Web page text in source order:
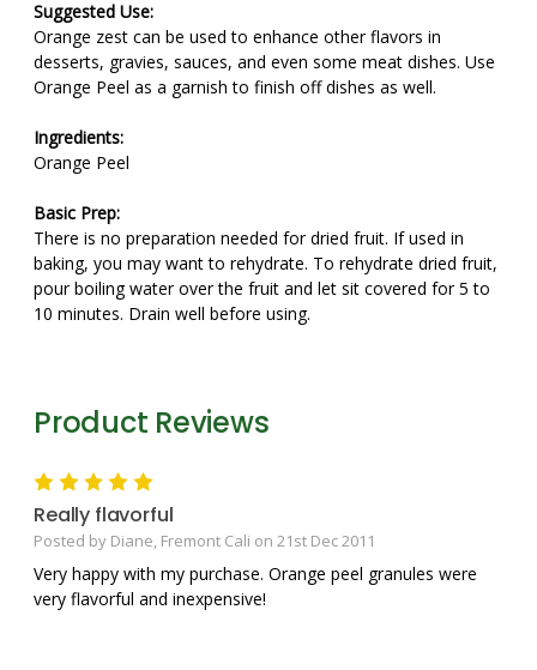
Suggested Use:
Orange zest can be used to enhance other flavors in
desserts, gravies, sauces, and even some meat dishes. Use
Orange Peel as a garnish to finish off dishes as well.
Ingredients:
Orange Peel
Basic Prep:
There is no preparation needed for dried fruit. If used in
baking, you may want to rehydrate. To rehydrate dried fruit,
pour boiling water over the fruit and let sit covered for 5 to
10 minutes. Drain well before using.
Product Reviews
5
Really flavorful
Posted by Diane, Fremont Cali on 21st Dec 2011
Very happy with my purchase. Orange peel granules were
very flavorful and inexpensive!